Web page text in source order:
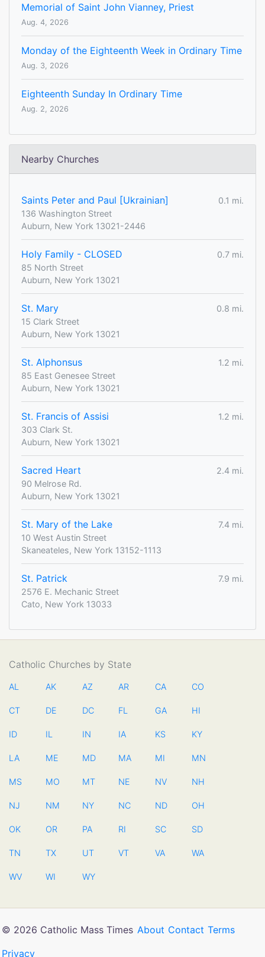
Memorial of Saint John Vianney, Priest
Aug. 4, 2026
Monday of the Eighteenth Week in Ordinary Time
Aug. 3, 2026
Eighteenth Sunday In Ordinary Time
Aug. 2, 2026
Nearby Churches
Saints Peter and Paul [Ukrainian]
0.1 mi.
136 Washington Street
Auburn, New York 13021-2446
Holy Family - CLOSED
0.7 mi.
85 North Street
Auburn, New York 13021
St. Mary
0.8 mi.
15 Clark Street
Auburn, New York 13021
St. Alphonsus
1.2 mi.
85 East Genesee Street
Auburn, New York 13021
St. Francis of Assisi
1.2 mi.
303 Clark St.
Auburn, New York 13021
Sacred Heart
2.4 mi.
90 Melrose Rd.
Auburn, New York 13021
St. Mary of the Lake
7.4 mi.
10 West Austin Street
Skaneateles, New York 13152-1113
St. Patrick
7.9 mi.
2576 E. Mechanic Street
Cato, New York 13033
Catholic Churches by State
AL AK AZ AR CA CO
CT DE DC FL GA HI
ID IL IN IA KS KY
LA ME MD MA MI MN
MS MO MT NE NV NH
NJ NM NY NC ND OH
OK OR PA RI SC SD
TN TX UT VT VA WA
WV WI WY
© 2026 Catholic Mass Times About Contact Terms
Privacy